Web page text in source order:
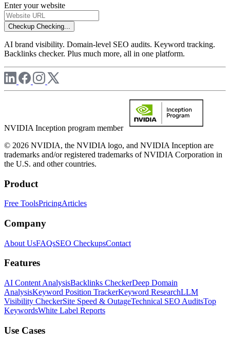
Enter your website
Checkup Checking...
AI brand visibility. Domain-level SEO audits. Keyword tracking.
Backlinks checker. Plus much more, all in one platform.
NVIDIA Inception program member
© 2026 NVIDIA, the NVIDIA logo, and NVIDIA Inception are
trademarks and/or registered trademarks of NVIDIA Corporation in
the U.S. and other countries.
Product
Free ToolsPricingArticles
Company
About UsFAQsSEO CheckupsContact
Features
AI Content AnalysisBacklinks CheckerDeep Domain
AnalysisKeyword Position TrackerKeyword ResearchLLM
Visibility CheckerSite Speed & OutageTechnical SEO AuditsTop
KeywordsWhite Label Reports
Use Cases